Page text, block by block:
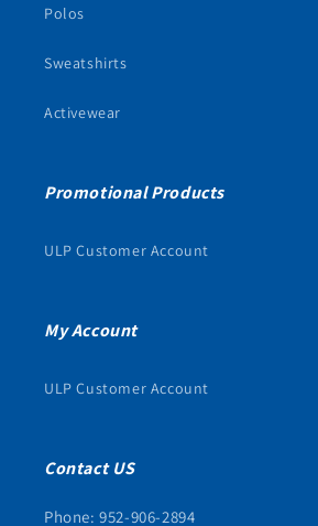
Polos
Sweatshirts
Activewear
Promotional Products
ULP Customer Account
My Account
ULP Customer Account
Contact US
Phone: 952-906-2894